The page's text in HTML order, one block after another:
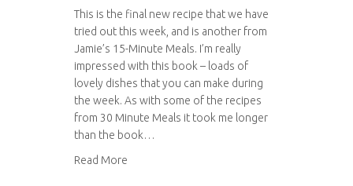
This is the final new recipe that we have
tried out this week, and is another from
Jamie’s 15-Minute Meals. I’m really
impressed with this book – loads of
lovely dishes that you can make during
the week. As with some of the recipes
from 30 Minute Meals it took me longer
than the book…
Read More